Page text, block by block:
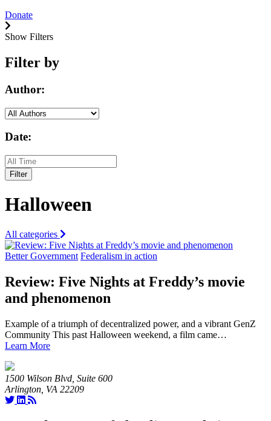
Donate
Show Filters
Filter by
Author:
Date:
Filter
Halloween
All categories
Better Government Federalism in action
Review: Five Nights at Freddy’s movie
and phenomenon
Example of a triumph of decentralized power, and a vibrant GenZ
Community This past Halloween weekend, a film came…
Learn More
1500 Wilson Blvd, Suite 600
Arlington, VA 22209